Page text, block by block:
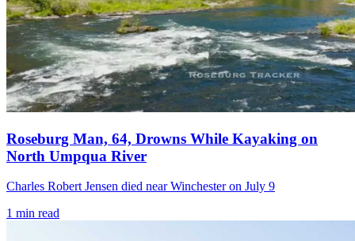
Roseburg Man, 64, Drowns While Kayaking on
North Umpqua River
Charles Robert Jensen died near Winchester on July 9
1 min read